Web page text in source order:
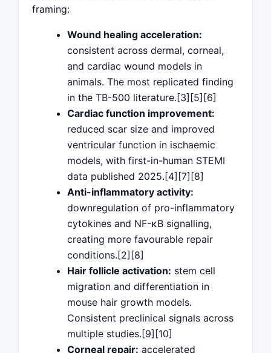
framing:
Wound healing acceleration:
consistent across dermal, corneal,
and cardiac wound models in
animals. The most replicated finding
in the TB-500 literature.[3][5][6]
Cardiac function improvement:
reduced scar size and improved
ventricular function in ischaemic
models, with first-in-human STEMI
data published 2025.[4][7][8]
Anti-inflammatory activity:
downregulation of pro-inflammatory
cytokines and NF-κB signalling,
creating more favourable repair
conditions.[2][8]
Hair follicle activation: stem cell
migration and differentiation in
mouse hair growth models.
Consistent preclinical signals across
multiple studies.[9][10]
Corneal repair: accelerated